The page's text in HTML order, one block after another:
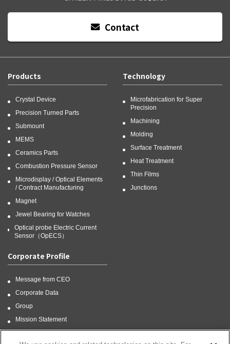
Contact
Products
Crystal Device
Precision Turned Parts
Submount
MEMS
Ceramics Parts
Combustion Pressure Sensor
Microdisplay / Optical Elements
/ Contract Manufacturing
Magnet
Jewel Bearing for Watches
Optical probe Electric Current
Sensor（OpECS）
Technology
Microfabrication for Super
Precision
Machining
Molding
Surface Treatment
Heat Treatment
Thin Films
Junctions
Corporate Profile
Message from CEO
Corporate Data
Group
Mission Statement
CSR